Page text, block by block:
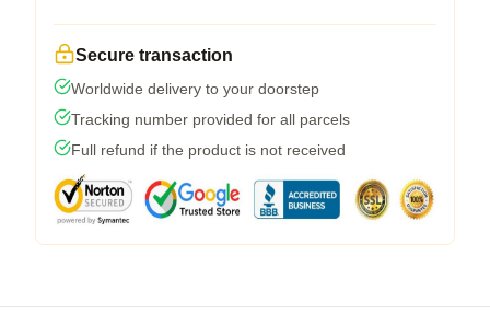
Secure transaction
Worldwide delivery to your doorstep
Tracking number provided for all parcels
Full refund if the product is not received